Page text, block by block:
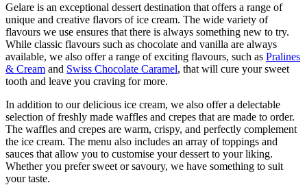
Gelare is an exceptional dessert destination that offers a range of
unique and creative flavors of ice cream. The wide variety of
flavours we use ensures that there is always something new to try.
While classic flavours such as chocolate and vanilla are always
available, we also offer a range of exciting flavours, such as Pralines
& Cream and Swiss Chocolate Caramel, that will cure your sweet
tooth and leave you craving for more.
In addition to our delicious ice cream, we also offer a delectable
selection of freshly made waffles and crepes that are made to order.
The waffles and crepes are warm, crispy, and perfectly complement
the ice cream. The menu also includes an array of toppings and
sauces that allow you to customise your dessert to your liking.
Whether you prefer sweet or savoury, we have something to suit
your taste.